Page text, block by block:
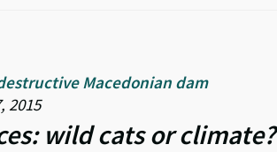
Macedonian dam
2015
wild cats or climate?